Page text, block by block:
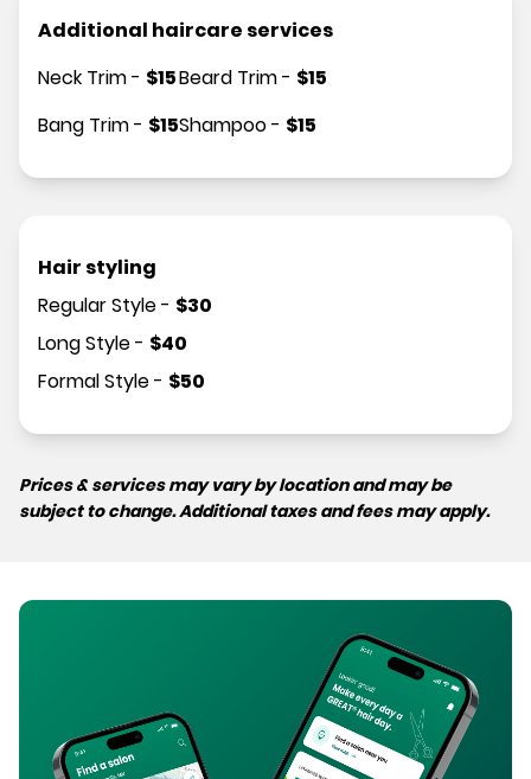
Additional haircare services
Neck Trim- $15
Bang Trim- $15
Beard Trim- $15
Shampoo- $15
Hair styling
Regular Style- $30
Long Style- $40
Formal Style- $50
Prices & services may vary by location and may be
subject to change. Additional taxes and fees may apply.